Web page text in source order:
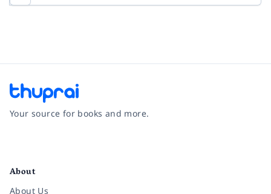
Your source for books and more.
About
About Us